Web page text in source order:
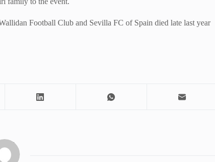
Football Club and Sevilla FC of Spain died late last year